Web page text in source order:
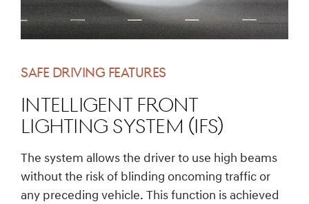
SAFE DRIVING FEATURES
Intelligent Front
Lighting System (IFS)
The system allows the driver to use high beams
without the risk of blinding oncoming traffic or
any preceding vehicle. This function is achieved